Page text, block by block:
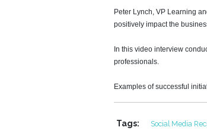
Peter Lynch, VP Learning
positively impact the
In this video interview
professionals.
Examples of successful
Tags: Social Media